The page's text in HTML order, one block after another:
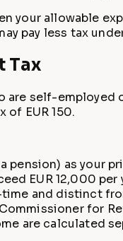
your allowable
pay less tax
Tax
self-
of EUR 150.
as your
EUR 12,000 per
and distinct
for
are calculated